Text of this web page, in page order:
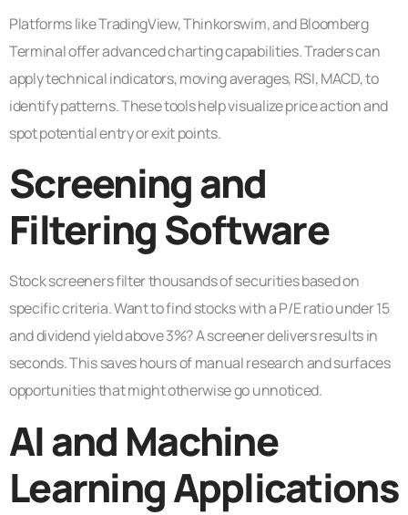
Platforms like TradingView, Thinkorswim, and Bloomberg
Terminal offer advanced charting capabilities. Traders can
apply technical indicators, moving averages, RSI, MACD, to
identify patterns. These tools help visualize price action and
spot potential entry or exit points.
Screening and
Filtering Software
Stock screeners filter thousands of securities based on
specific criteria. Want to find stocks with a P/E ratio under 15
and dividend yield above 3%? A screener delivers results in
seconds. This saves hours of manual research and surfaces
opportunities that might otherwise go unnoticed.
AI and Machine
Learning Applications